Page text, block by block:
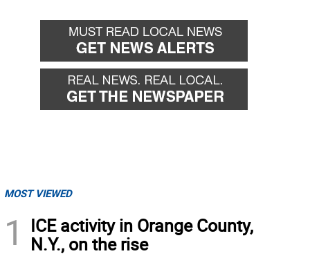
MOST VIEWED
1
ICE activity in Orange County,
N.Y., on the rise